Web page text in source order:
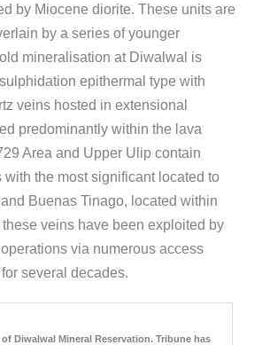
by Miocene diorite. These units are
by a series of younger
mineralisation at Diwalwal is
epithermal type with
veins hosted in extensional
predominantly within the lava
Area and Upper Ulip contain
the most significant located to
Buenas Tinago, located within
these veins have been exploited by
via numerous access
several decades.
Diwalwal Mineral Reservation. Tribune has